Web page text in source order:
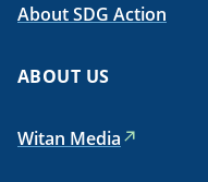
About SDG Action
ABOUT US
Witan Media